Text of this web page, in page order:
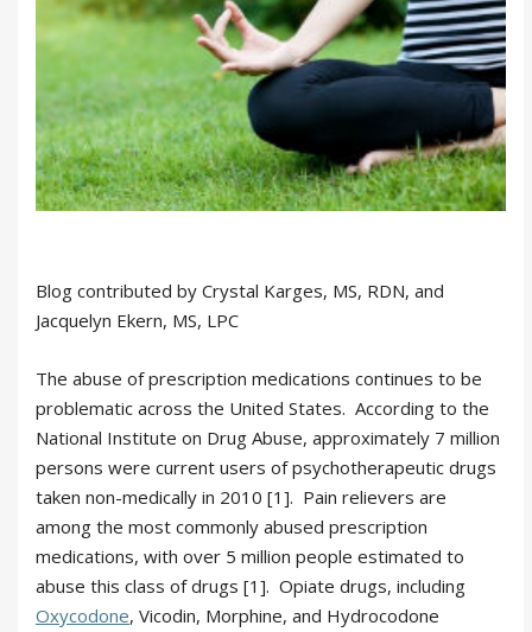
Blog contributed by Crystal Karges, MS, RDN, and
Jacquelyn Ekern, MS, LPC
The abuse of prescription medications continues to be
problematic across the United States. According to the
National Institute on Drug Abuse, approximately 7 million
persons were current users of psychotherapeutic drugs
taken non-medically in 2010 [1]. Pain relievers are
among the most commonly abused prescription
medications, with over 5 million people estimated to
abuse this class of drugs [1]. Opiate drugs, including
Oxycodone, Vicodin, Morphine, and Hydrocodone